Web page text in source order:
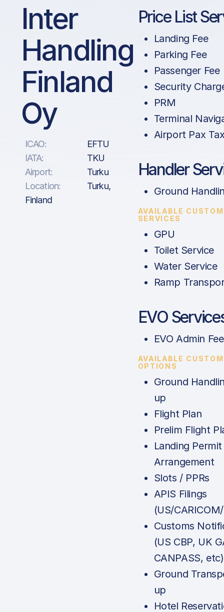
Inter
Handling
Finland
Oy
ICAO:
EFTU
IATA:
TKU
Airport:
Turku
Location:
Turku,
Finland
Price List
Landing Fee
Parking Fee
Passenger Fee
Security
PRM
Terminal
Airport Pax
Handler
Ground
AVAILABLE CUSTOM
SERVICES
GPU
Toilet Service
Water Service
Ramp
EVO
EVO Admin Fee
AVAILABLE CUSTOM
OPTIONS
Ground
up
Flight Plan
Prelim Flight
Landing Permit
Arrangement
Slots / PPRs
APIS Filings
(US/
Customs
(US CBP, UK
CANPASS, etc)
Ground
up
Hotel